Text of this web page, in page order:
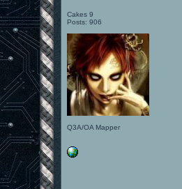
Cakes 9
Posts: 906
Q3A/OA Mapper